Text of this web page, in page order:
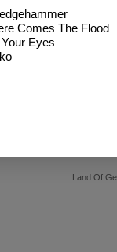
Comes The Flood
Eyes
Land Of